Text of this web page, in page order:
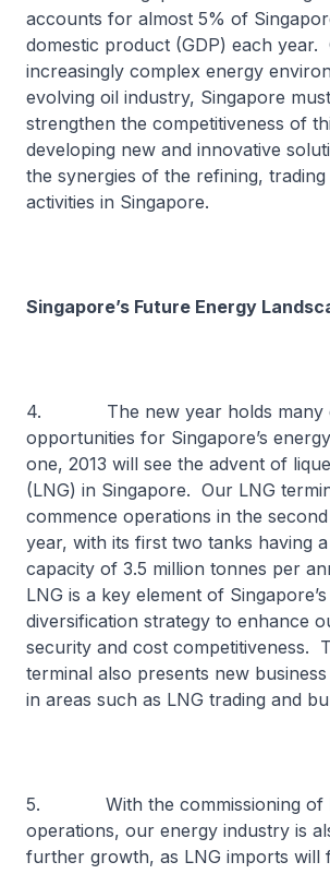
accounts for almost 5% of
domestic product (GDP) each year.
increasingly complex energy
evolving oil industry, Singapore
strengthen the competitiveness of
developing new and innovative
the synergies of the refining, trading
activities in Singapore.
Singapore’s Future Energy
4. The new year holds many
opportunities for Singapore’s
one, 2013 will see the advent of
(LNG) in Singapore. Our LNG
commence operations in the
year, with its first two tanks having
capacity of 3.5 million tonnes per
LNG is a key element of
diversification strategy to enhance
security and cost competitiveness.
terminal also presents new
in areas such as LNG trading and
5. With the commissioning of
operations, our energy industry is
further growth, as LNG imports will